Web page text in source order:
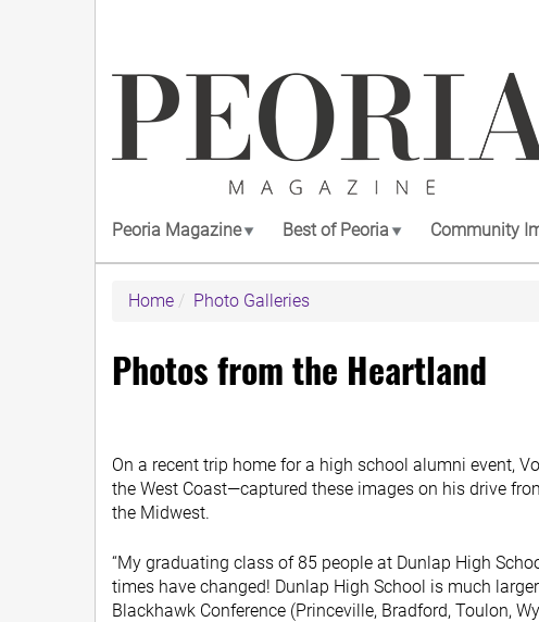
Peoria Magazine Best of Peoria Community
Home Photo Galleries
Photos from the Heartland
On a recent trip home for a high school alumni event,
the West Coast—captured these images on his drive
the Midwest.
“My graduating class of 85 people at Dunlap High
times have changed! Dunlap High School is much
Blackhawk Conference (Princeville, Bradford, Toulon,